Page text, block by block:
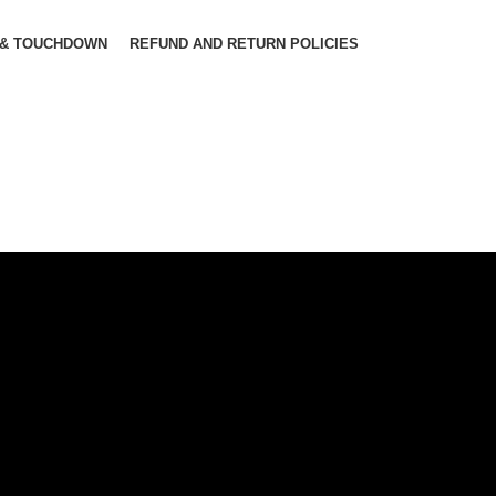
TOUCHDOWN REFUND AND RETURN POLICIES